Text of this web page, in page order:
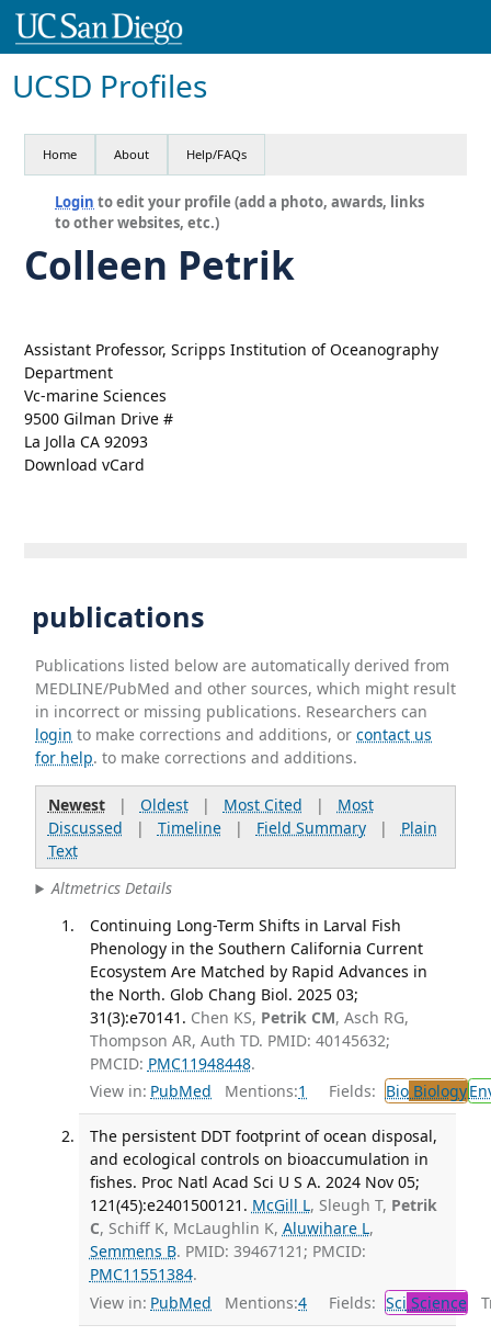
UCSD Profiles
Home About Help/FAQs
Login to edit your profile (add a photo, awards, links
to other websites, etc.)
Colleen Petrik
Assistant Professor, Scripps Institution of Oceanography
Department
Vc-marine Sciences
9500 Gilman Drive #
La Jolla CA 92093
Download vCard
publications
Publications listed below are automatically derived from
MEDLINE/PubMed and other sources, which might result
in incorrect or missing publications. Researchers can
login to make corrections and additions, orcontact us
for help. to make corrections and additions.
Newest| Oldest| Most Cited | Most
Discussed | Timeline| Field Summary| Plain
Text
Altmetrics Details
Continuing Long-Term Shifts in Larval Fish
Phenology in the Southern California Current
Ecosystem Are Matched by Rapid Advances in
the North. Glob Chang Biol. 2025 03;
31(3):e70141. Chen KS, Petrik CM, Asch RG,
Thompson AR, Auth TD. PMID: 40145632;
PMCID: PMC11948448.
View in: PubMed Mentions:1 Fields: BioBiology
The persistent DDT footprint of ocean disposal,
and ecological controls on bioaccumulation in
fishes. Proc Natl Acad Sci U S A. 2024 Nov 05;
121(45):e2401500121. McGill L, Sleugh T, Petrik
C, Schiff K, McLaughlin K, Aluwihare L,
Semmens B. PMID: 39467121; PMCID:
PMC11551384.
View in: PubMed Mentions:4 Fields: Sci Science